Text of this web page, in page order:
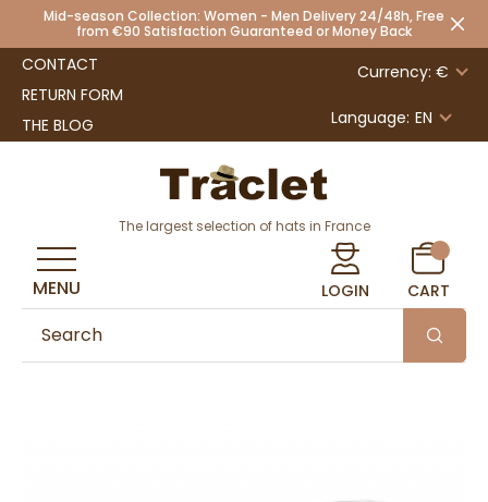
Mid-season Collection: Women - Men Delivery 24/48h, Free
from €90 Satisfaction Guaranteed or Money Back
CONTACT
RETURN FORM
THE BLOG
Currency: €
Language: EN
The largest selection of hats in France
LOGIN CART
MENU